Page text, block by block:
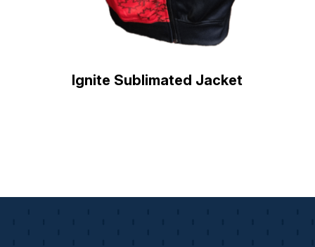
Ignite Sublimated Jacket